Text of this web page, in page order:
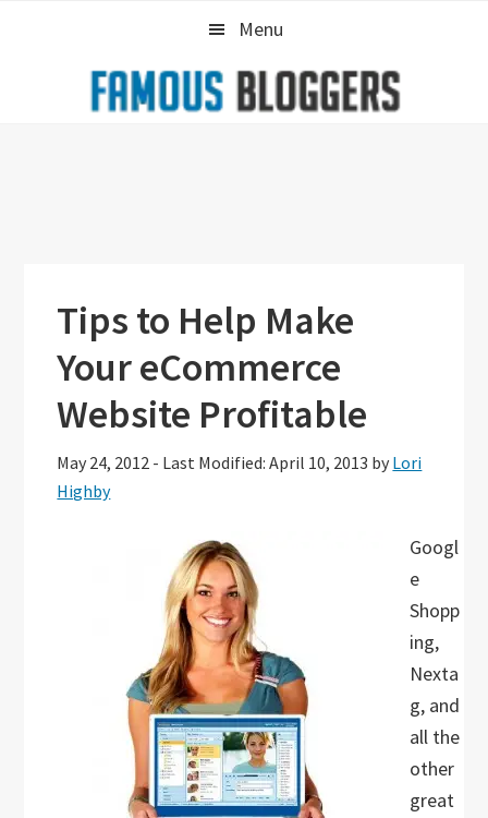
Menu
Tips to Help Make
Your eCommerce
Website Profitable
May 24, 2012 - Last Modified: April 10, 2013 by Lori
Highby
Googl
e
Shopp
ing,
Nexta
g, and
all the
other
great